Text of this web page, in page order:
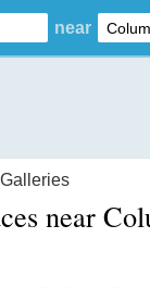
near
near